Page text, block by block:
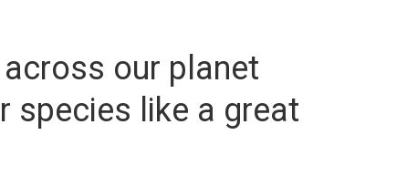
our planet
species like a great